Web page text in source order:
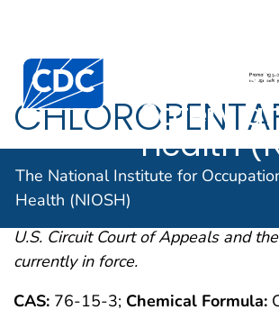
An official website of the United States
Centers for Disease Control and
The
Institute
Safety
Health
The National Institute for
Health (NIOSH)
OSHA comments from the January
Rule on Air Contaminants Project
54FR2332 et. seq. This rule was
U.S. Circuit Court of Appeals and
currently in force.
CAS: 76-15-3; Chemical Formula: